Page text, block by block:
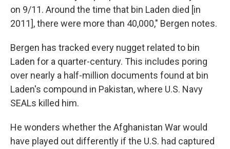
on 9/11. Around the time that bin Laden died [in
2011], there were more than 40,000," Bergen notes.
Bergen has tracked every nugget related to bin
Laden for a quarter-century. This includes poring
over nearly a half-million documents found at bin
Laden's compound in Pakistan, where U.S. Navy
SEALs killed him.
He wonders whether the Afghanistan War would
have played out differently if the U.S. had captured